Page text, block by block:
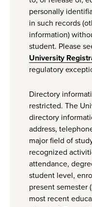
personally
in such records
information)
student. Please
University
regulatory
Directory
restricted. The
directory
address,
major field of
recognized
attendance,
student level,
present semester
most recent